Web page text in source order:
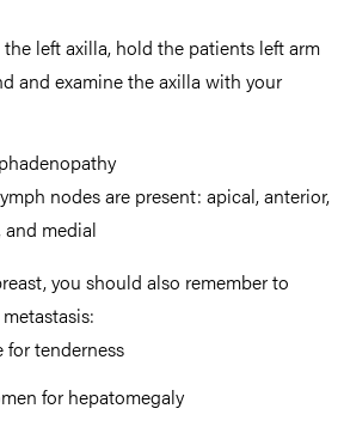
left axilla, hold the patients left arm
and examine the axilla with your
nodes are present: apical, anterior,
and medial
you should also remember to
for tenderness
for hepatomegaly